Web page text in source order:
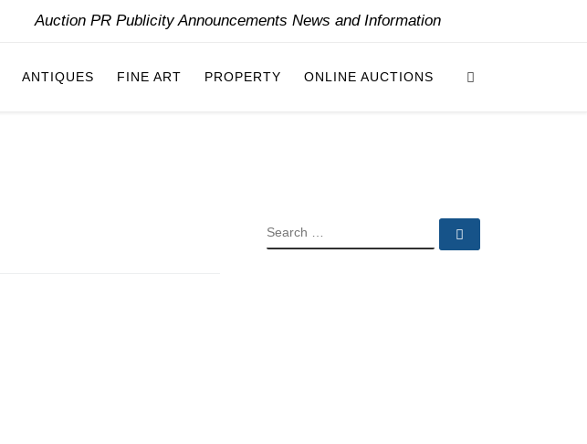
Auction PR Publicity Announcements News and Information
ANTIQUES FINE ART PROPERTY ONLINE AUCTIONS
SEARCH